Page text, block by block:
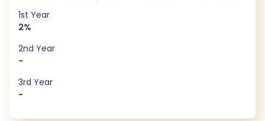
1st Year
2%
2nd Year
-
3rd Year
-